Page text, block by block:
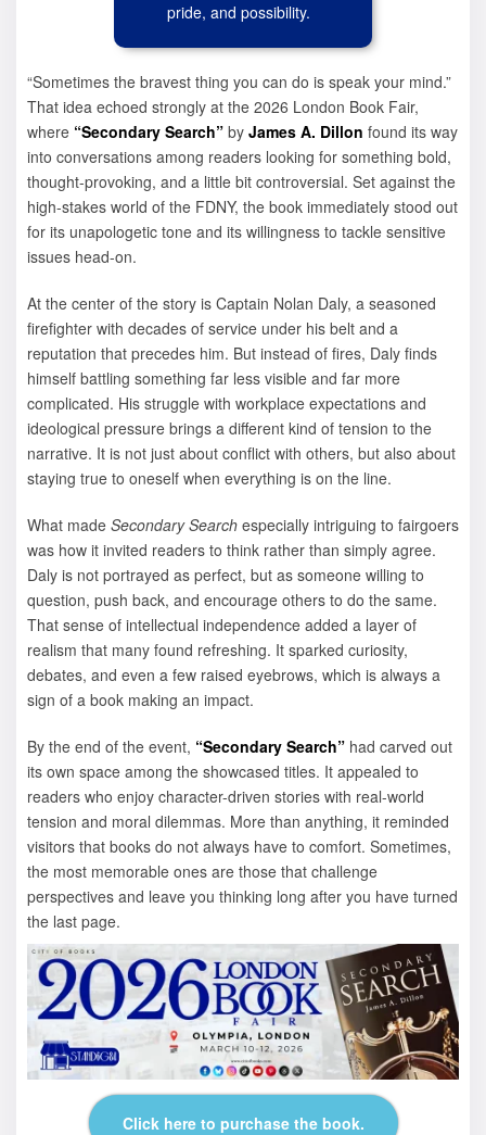
pride, and possibility.
“Sometimes the bravest thing you can do is speak your mind.”
That idea echoed strongly at the 2026 London Book Fair,
where “Secondary Search” by James A. Dillon found its way
into conversations among readers looking for something bold,
thought-provoking, and a little bit controversial. Set against the
high-stakes world of the FDNY, the book immediately stood out
for its unapologetic tone and its willingness to tackle sensitive
issues head-on.
At the center of the story is Captain Nolan Daly, a seasoned
firefighter with decades of service under his belt and a
reputation that precedes him. But instead of fires, Daly finds
himself battling something far less visible and far more
complicated. His struggle with workplace expectations and
ideological pressure brings a different kind of tension to the
narrative. It is not just about conflict with others, but also about
staying true to oneself when everything is on the line.
What made Secondary Search especially intriguing to fairgoers
was how it invited readers to think rather than simply agree.
Daly is not portrayed as perfect, but as someone willing to
question, push back, and encourage others to do the same.
That sense of intellectual independence added a layer of
realism that many found refreshing. It sparked curiosity,
debates, and even a few raised eyebrows, which is always a
sign of a book making an impact.
By the end of the event, “Secondary Search” had carved out
its own space among the showcased titles. It appealed to
readers who enjoy character-driven stories with real-world
tension and moral dilemmas. More than anything, it reminded
visitors that books do not always have to comfort. Sometimes,
the most memorable ones are those that challenge
perspectives and leave you thinking long after you have turned
the last page.
Click here to purchase the book.